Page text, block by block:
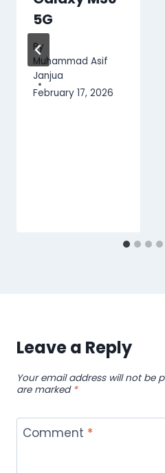
5G
By
Muhammad Asif
Janjua
February 17, 2026
Leave a Reply
Your email address will not be
are marked *
Comment *